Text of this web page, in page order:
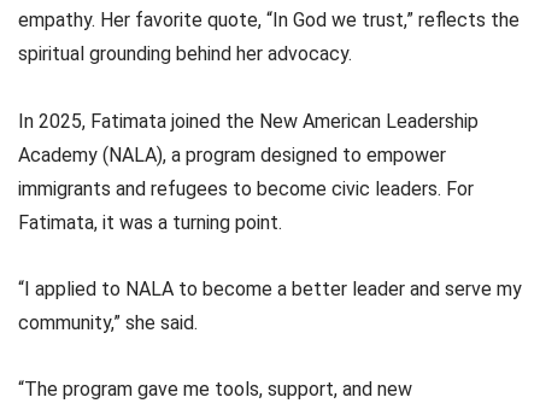
empathy. Her favorite quote, “In God we trust,” reflects the
spiritual grounding behind her advocacy.
In 2025, Fatimata joined the New American Leadership
Academy (NALA), a program designed to empower
immigrants and refugees to become civic leaders. For
Fatimata, it was a turning point.
“I applied to NALA to become a better leader and serve my
community,” she said.
“The program gave me tools, support, and new